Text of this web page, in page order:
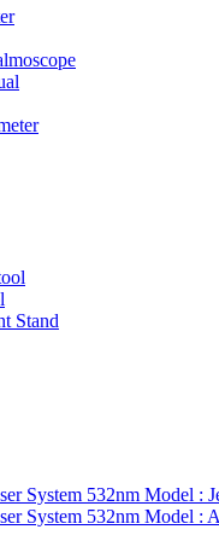
Stand
System 532nm Model :
System 532nm Model :